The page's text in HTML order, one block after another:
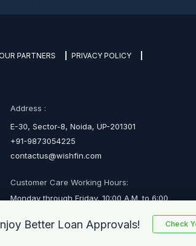
PARTNERS PRIVACY POLICY
Address :
E-30, Sector-8, Noida, UP-201301
+91-9873054225
contactus@wishfin.com
Customer Care Working Hours:
Monday through Friday, 10:00 A.M. to 6:00
Better Loan Approvals! Check